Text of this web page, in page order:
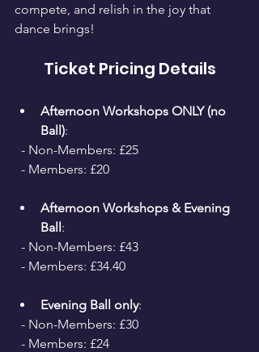
compete, and relish in the joy that
dance brings!
Ticket Pricing Details
Afternoon Workshops ONLY (no
Ball):
  - Non-Members: £25
  - Members: £20
Afternoon Workshops & Evening
Ball:
  - Non-Members: £43
  - Members: £34.40
Evening Ball only:
  - Non-Members: £30
  - Members: £24